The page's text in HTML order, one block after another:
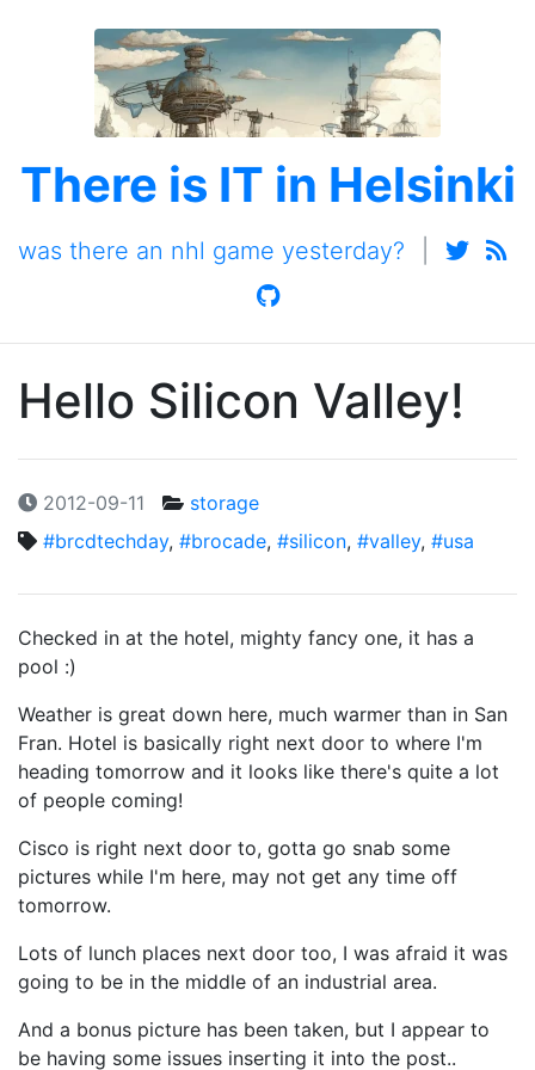
There is IT in Helsinki
was there an nhl game yesterday?
Hello Silicon Valley!
2012-09-11
storage
#brcdtechday, #brocade, #silicon, #valley, #usa
Checked in at the hotel, mighty fancy one, it has a
pool :)
Weather is great down here, much warmer than in San
Fran. Hotel is basically right next door to where I'm
heading tomorrow and it looks like there's quite a lot
of people coming!
Cisco is right next door to, gotta go snab some
pictures while I'm here, may not get any time off
tomorrow.
Lots of lunch places next door too, I was afraid it was
going to be in the middle of an industrial area.
And a bonus picture has been taken, but I appear to
be having some issues inserting it into the post..